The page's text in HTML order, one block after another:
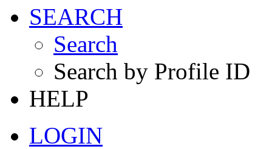
SEARCH
Search
Search by Profile ID
HELP
LOGIN